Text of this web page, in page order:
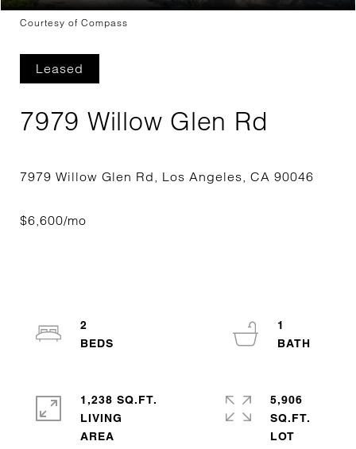
Courtesy of Compass
Leased
7979 Willow Glen Rd
2
1
1,238 SQ.FT.
LIVING
5,906
SQ.FT.